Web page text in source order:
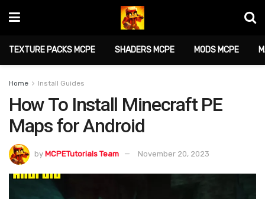
TEXTURE PACKS MCPE SHADERS MCPE MODS MCPE
Home Install Guides
How To Install Minecraft PE
Maps for Android
by MCPETutorials Team November 20, 2023